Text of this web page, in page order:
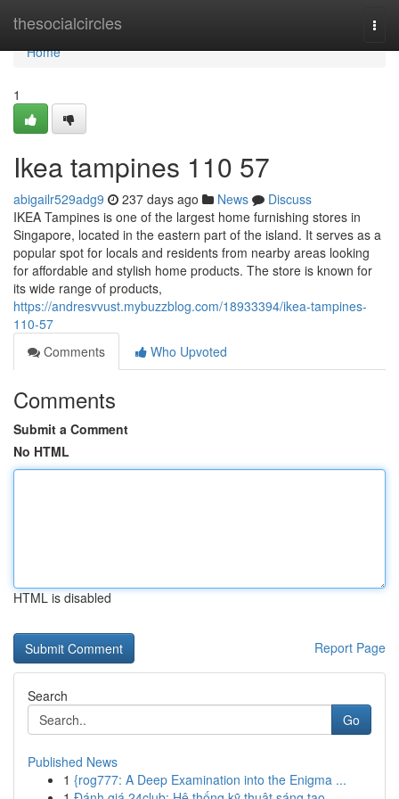
thesocialcircles
Home
Home
1
Ikea tampines​ 110 57
abigailr529adg9 237 days ago News
Discuss
IKEA Tampines is one of the largest home furnishing stores in
Singapore, located in the eastern part of the island. It serves as a
popular spot for locals and residents from nearby areas looking
for affordable and stylish home products. The store is known for
its wide range of products,
https://andresvvust.mybuzzblog.com/18933394/ikea-tampines-
110-57
Comments
Who Upvoted
Comments
Submit a Comment
No HTML
HTML is disabled
Report Page
Search
Go
Published News
1 {rog777: A Deep Examination into the Enigma ...